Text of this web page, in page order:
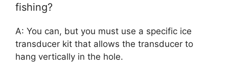
fishing?
A: You can, but you must use a specific ice
transducer kit that allows the transducer to
hang vertically in the hole.